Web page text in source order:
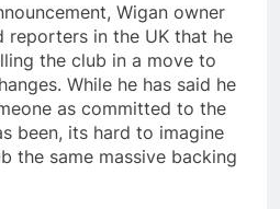
Wigan owner
reporters in the UK that he
the club in a move to
While he has said he
as committed to the
been, its hard to imagine
the same massive backing